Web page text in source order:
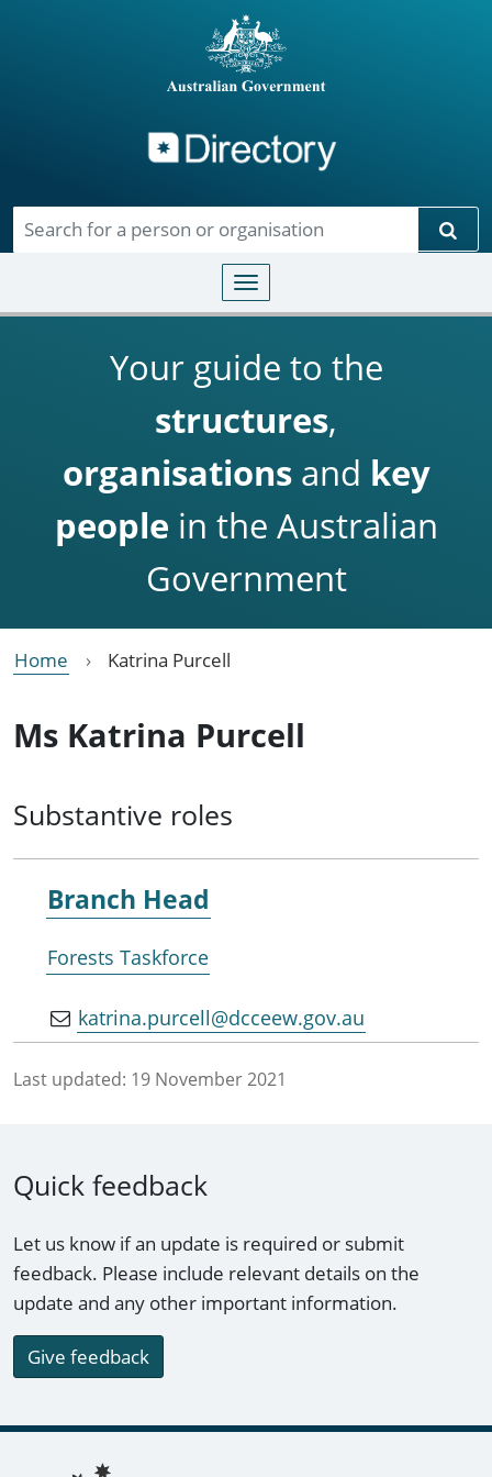
Toggle navigation
Your guide to the
structures,
organisationsand key
people in the Australian
Government
Home Katrina Purcell
Ms Katrina Purcell
Substantive roles
Branch Head
Forests Taskforce
katrina.purcell@dcceew.gov.au
Last updated: 19 November 2021
Quick feedback
Let us know if an update is required or submit
feedback. Please include relevant details on the
update and any other important information.
Give feedback